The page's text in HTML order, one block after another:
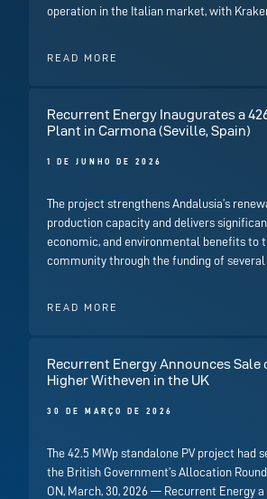
operation in the Italian market, with
READ MORE
Recurrent Energy Inaugurates a
Plant in Carmona (Seville, Spain)
1 DE JUNHO DE 2026
The project strengthens Andalusia’s
production capacity and delivers
economic, and environmental benefits to
community through the funding of several
READ MORE
Recurrent Energy Announces Sale
Higher Witheven in the UK
30 DE MARÇO DE 2026
The 42.5 MWp standalone PV project had
the British Government’s Allocation Round
ON, March, 30, 2026 — Recurrent Energy a